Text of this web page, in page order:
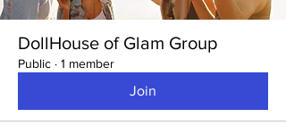
DollHouse of Glam Group
Public · 1 member
Join